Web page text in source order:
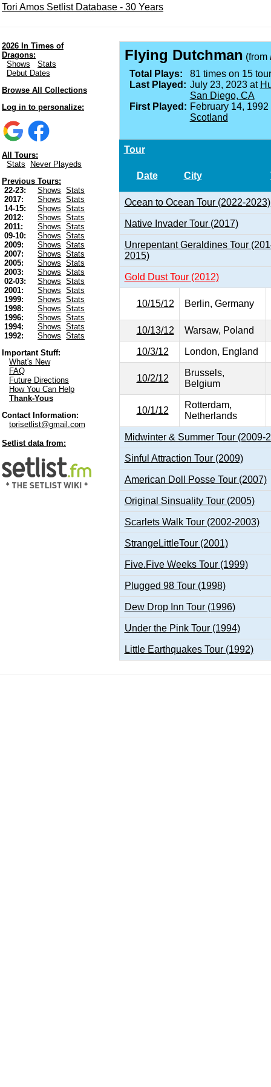
Tori Amos Setlist Database - 30 Years
2026 In Times of
Dragons:
Shows
Stats
Debut Dates
Browse All Collections
Log in to personalize:
All Tours:
Stats
Never Playeds
Previous Tours:
22-23:
Shows
Stats
2017:
Shows
Stats
14-15:
Shows
Stats
2012:
Shows
Stats
2011:
Shows
Stats
09-10:
Shows
Stats
2009:
Shows
Stats
2007:
Shows
Stats
2005:
Shows
Stats
2003:
Shows
Stats
02-03:
Shows
Stats
2001:
Shows
Stats
1999:
Shows
Stats
1998:
Shows
Stats
1996:
Shows
Stats
1994:
Shows
Stats
1992:
Shows
Stats
Important Stuff:
What's New
FAQ
Future Directions
How You Can Help
Thank-Yous
Contact Information:
torisetlist@gmail.com
Setlist data from:
Flying Dutchman (from
Total Plays:
81 times on 15
Last Played: July 23, 2023 at
San Diego, CA
First Played: February 14,
Scotland
Tour
Date City
Ocean to Ocean Tour (2022-2023)
Native Invader Tour (2017)
Unrepentant Geraldines Tour
2015)
Gold Dust Tour (2012)
10/15/12 Berlin, Germany
10/13/12 Warsaw, Poland
10/3/12 London, England
10/2/12
Brussels,
Belgium
10/1/12
Rotterdam,
Netherlands
Midwinter & Summer Tour (2009-
Sinful Attraction Tour (2009)
American Doll Posse Tour (2007)
Original Sinsuality Tour (2005)
Scarlets Walk Tour (2002-2003)
StrangeLittleTour (2001)
Five.Five Weeks Tour (1999)
Plugged 98 Tour (1998)
Dew Drop Inn Tour (1996)
Under the Pink Tour (1994)
Little Earthquakes Tour (1992)